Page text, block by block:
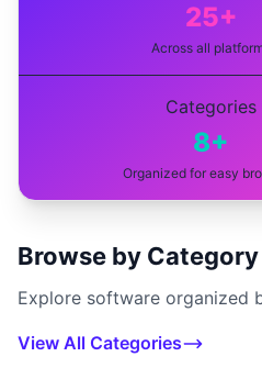
25+
Across all
Categories
8+
Organized for easy
Browse by Category
Explore software organized
View All Categories